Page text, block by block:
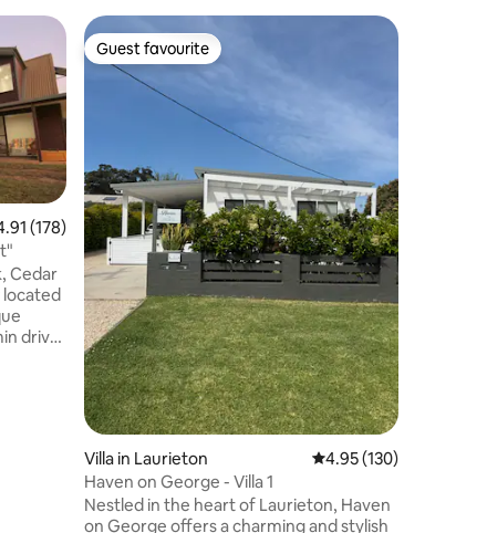
out of 5 average rating, 178 reviews
(178)
Cedar
drive
& 15
Guest favourite
Guest favourite
Villa in Laurieton 4.95 out of 5 average
4.95 (130)
Haven on George - Villa 1
Nestled in the heart of Laurieton, Haven
on George offers a charming and stylish